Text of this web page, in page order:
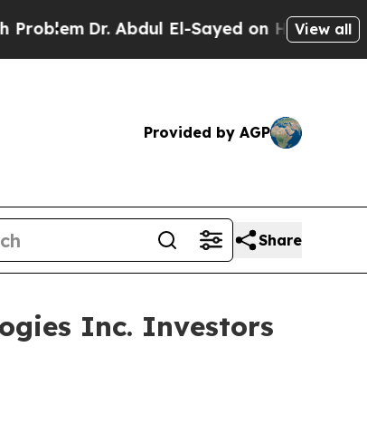
Dr. Abdul El-Sayed on Historic Michigan
View all
Provided by AGP
Share
Inc. Investors